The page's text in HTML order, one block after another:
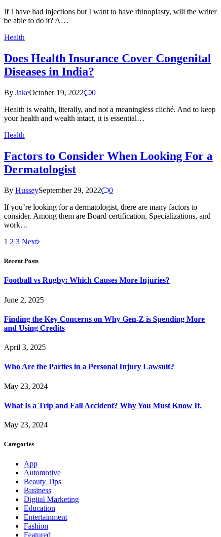
If I have had injections but I want to have rhinoplasty, will the writer
be able to do it? A…
Health
Does Health Insurance Cover Congenital
Diseases in India?
By JakeOctober 19, 2022
0
Health is wealth, literally, and not a meaningless cliché. And to keep
your health and wealth intact, it is essential…
Health
Factors to Consider When Looking For a
Dermatologist
By HusseySeptember 29, 2022
0
If you’re looking for a dermatologist, there are many factors to
consider. Among them are Board certification, Specializations, and
work…
1 2 3 Next
Recent Posts
Football vs Rugby: Which Causes More Injuries?
June 2, 2025
Finding the Key Concerns on Why Gen-Z is Spending More
and Using Credits
April 3, 2025
Who Are the Parties in a Personal Injury Lawsuit?
May 23, 2024
What Is a Trip and Fall Accident? Why You Must Know It.
May 23, 2024
Categories
App
Automotive
Beauty Tips
Business
Digital Marketing
Education
Entertainment
Fashion
Featured